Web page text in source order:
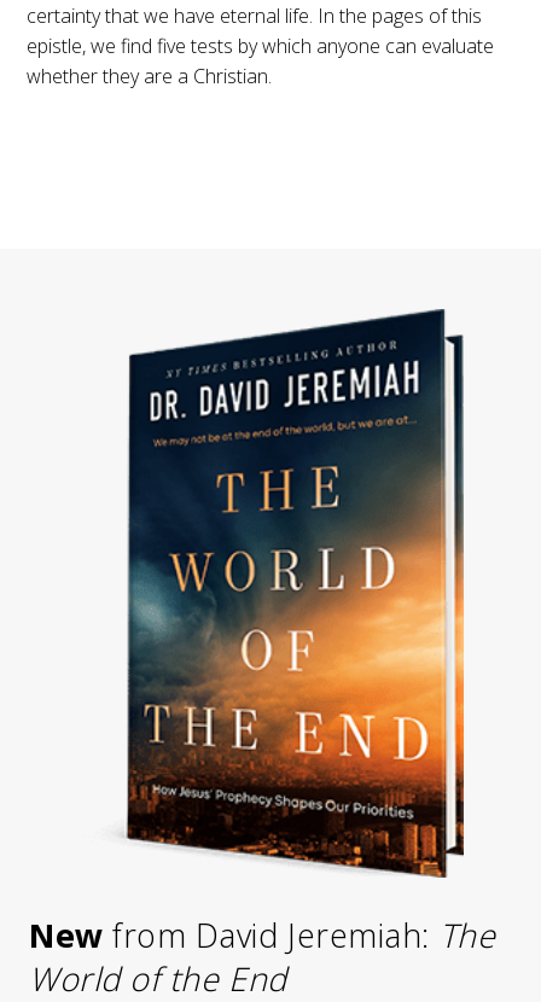
certainty that we have eternal life. In the pages of this
epistle, we find five tests by which anyone can evaluate
whether they are a Christian.
New from David Jeremiah: The
World of the End